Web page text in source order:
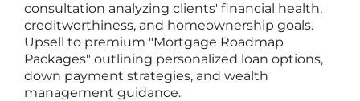
consultation analyzing clients' financial health,
creditworthiness, and homeownership goals.
Upsell to premium "Mortgage Roadmap
Packages" outlining personalized loan options,
down payment strategies, and wealth
management guidance.